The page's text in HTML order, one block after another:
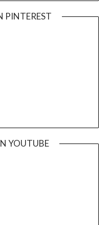
PINTEREST
YOUTUBE